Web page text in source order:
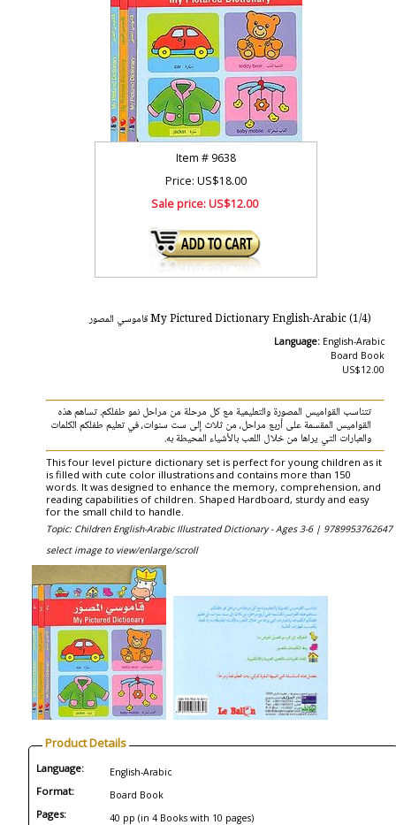
Item # 9638
Price: US$18.00
Sale price:US$12.00
My Pictured Dictionary English-Arabic (1/4) قاموسي المصور
Language: English-Arabic
Board Book
US$12.00
تتناسب القواميس المصورة والتعليمية مع كل مرحلة من مراحل نمو طفلكم. تساهم هذه
القواميس المقسمة على أربع مراحل، من ثلاث إلى ست سنوات، في تعليم طفلكم الكلمات
والعبارات التي يراها من خلال اللعب بالأشياء المحيطة به.
This four level picture dictionary set is perfect for young children as it
is filled with cute color illustrations and contains more than 150
words. It was designed to enhance the memory, comprehension, and
reading capabilities of children. Shaped Hardboard, sturdy and easy
for the small child to handle.
Topic: Children English-Arabic Illustrated Dictionary - Ages 3-6 |
select image to view/enlarge/scroll
Product Details
Language: English-Arabic
Format: Board Book
Pages: 40 pp (in 4 Books with 10 pages)